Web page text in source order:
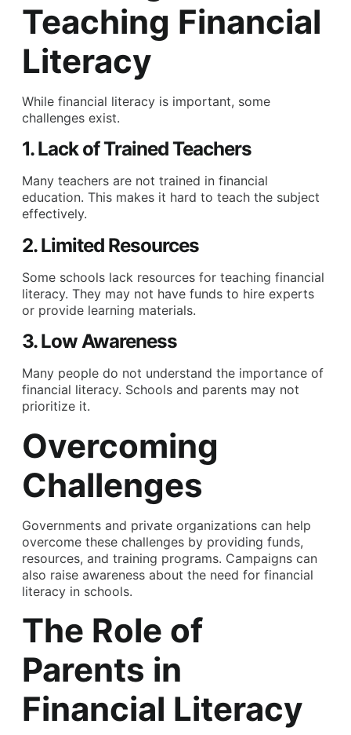
Teaching Financial
Literacy
While financial literacy is important, some
challenges exist.
1. Lack of Trained Teachers
Many teachers are not trained in financial
education. This makes it hard to teach the subject
effectively.
2. Limited Resources
Some schools lack resources for teaching financial
literacy. They may not have funds to hire experts
or provide learning materials.
3. Low Awareness
Many people do not understand the importance of
financial literacy. Schools and parents may not
prioritize it.
Overcoming
Challenges
Governments and private organizations can help
overcome these challenges by providing funds,
resources, and training programs. Campaigns can
also raise awareness about the need for financial
literacy in schools.
The Role of
Parents in
Financial Literacy